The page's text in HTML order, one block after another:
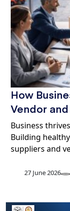
How
Vendor
Business
Building
suppliers and
27 June 2026